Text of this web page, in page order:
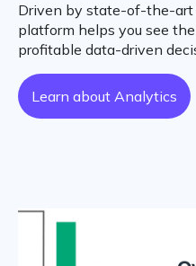
Driven by state-of-the-art
platform helps you see
profitable data-driven
Learn about Analytics